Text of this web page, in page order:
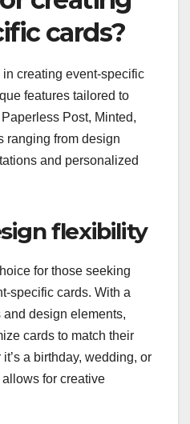
cards?
creating event-specific
features tailored to
Post, Minted,
ranging from design
and personalized
flexibility
for those seeking
specific cards. With a
design elements,
cards to match their
a birthday, wedding, or
for creative